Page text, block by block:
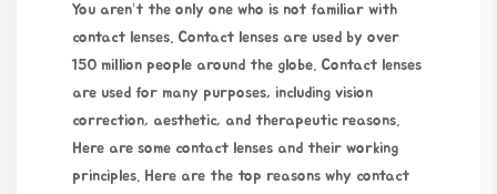
You aren’t the only one who is not familiar with
contact lenses. Contact lenses are used by over
150 million people around the globe. Contact lenses
are used for many purposes, including vision
correction, aesthetic, and therapeutic reasons.
Here are some contact lenses and their working
principles. Here are the top reasons why contact